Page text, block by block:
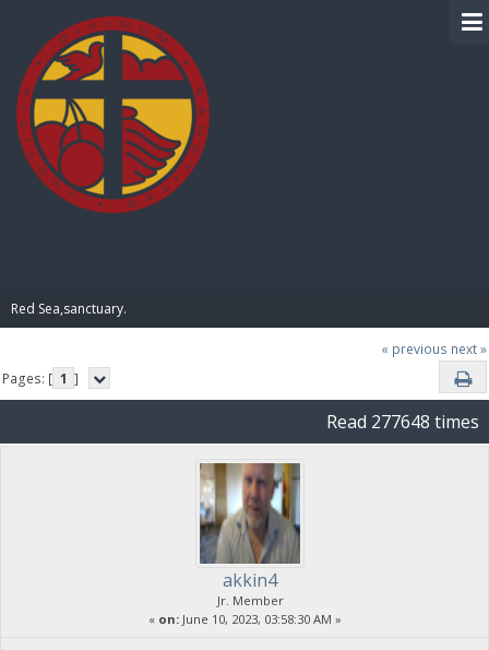
Red Sea,sanctuary.
« previous next »
Pages: [ 1 ]
Read 277648 times
akkin4
Jr. Member
« on:June 10, 2023, 03:58:30 AM »